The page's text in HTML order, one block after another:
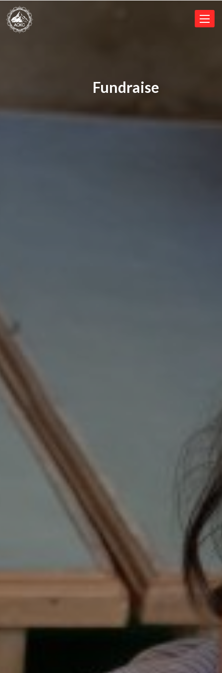
Toggle
Fundraise